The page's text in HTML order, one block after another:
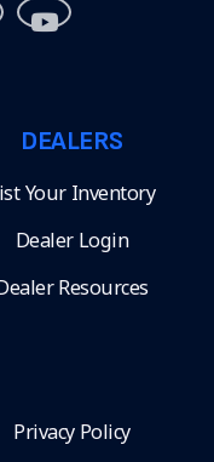
DEALERS
Your Inventory
Dealer Login
Resources
Privacy Policy